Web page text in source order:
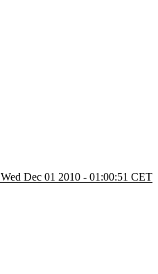
Wed Dec 01 2010 - 01:00:51 CET